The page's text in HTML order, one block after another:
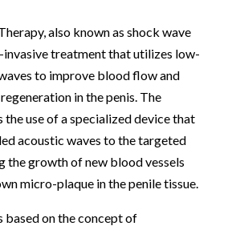
also known as shock wave
invasive treatment that utilizes low-
to improve blood flow and
in the penis. The
the use of a specialized device that
acoustic waves to the targeted
the growth of new blood vessels
micro-plaque in the penile tissue.
based on the concept of